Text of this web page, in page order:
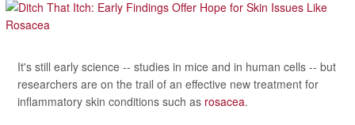
It's still early science -- studies in mice and in human cells -- but
researchers are on the trail of an effective new treatment for
inflammatory skin conditions such as rosacea.